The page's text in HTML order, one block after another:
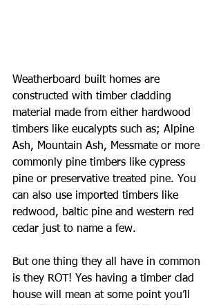
Weatherboard built homes are
constructed with timber cladding
material made from either hardwood
timbers like eucalypts such as; Alpine
Ash, Mountain Ash, Messmate or more
commonly pine timbers like cypress
pine or preservative treated pine. You
can also use imported timbers like
redwood, baltic pine and western red
cedar just to name a few.
But one thing they all have in common
is they ROT! Yes having a timber clad
house will mean at some point you’ll